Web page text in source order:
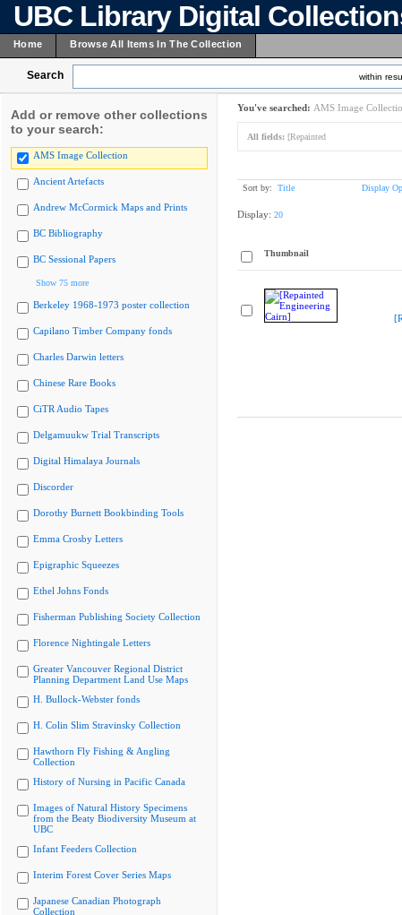
UBC Library Digital
Home Browse All Items In The Collection
Search within
Add or remove other collections
to your search:
AMS Image Collection
Ancient Artefacts
Andrew McCormick Maps and Prints
BC Bibliography
BC Sessional Papers
Show 75 more
Berkeley 1968-1973 poster collection
Capilano Timber Company fonds
Charles Darwin letters
Chinese Rare Books
CiTR Audio Tapes
Delgamuukw Trial Transcripts
Digital Himalaya Journals
Discorder
Dorothy Burnett Bookbinding Tools
Emma Crosby Letters
Epigraphic Squeezes
Ethel Johns Fonds
Fisherman Publishing Society Collection
Florence Nightingale Letters
Greater Vancouver Regional District
Planning Department Land Use Maps
H. Bullock-Webster fonds
H. Colin Slim Stravinsky Collection
Hawthorn Fly Fishing & Angling
Collection
History of Nursing in Pacific Canada
Images of Natural History Specimens
from the Beaty Biodiversity Museum at
UBC
Infant Feeders Collection
Interim Forest Cover Series Maps
Japanese Canadian Photograph
Collection
You've searched: AMS Image
All fields: [Repainted
Sort by: Title Display
Display: 20
Thumbnail